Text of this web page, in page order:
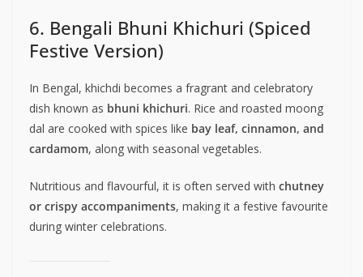
6. Bengali Bhuni Khichuri (Spiced
Festive Version)
In Bengal, khichdi becomes a fragrant and celebratory
dish known as bhuni khichuri. Rice and roasted moong
dal are cooked with spices like bay leaf, cinnamon, and
cardamom, along with seasonal vegetables.
Nutritious and flavourful, it is often served with chutney
or crispy accompaniments, making it a festive favourite
during winter celebrations.